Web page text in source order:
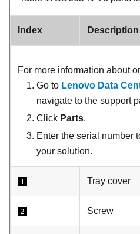
Index Description
For more information about
Go to Lenovo Data
navigate to the support
Click Parts.
Enter the serial number
your solution.
1 Tray cover
2 Screw